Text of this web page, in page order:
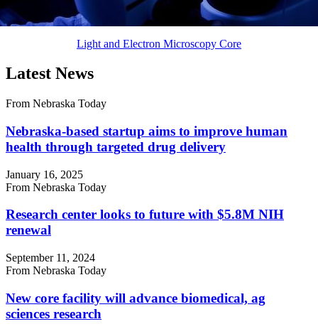
Light and Electron Microscopy Core
Latest News
From Nebraska Today
Nebraska-based startup aims to improve human
health through targeted drug delivery
January 16, 2025
From Nebraska Today
Research center looks to future with $5.8M NIH
renewal
September 11, 2024
From Nebraska Today
New core facility will advance biomedical, ag
sciences research